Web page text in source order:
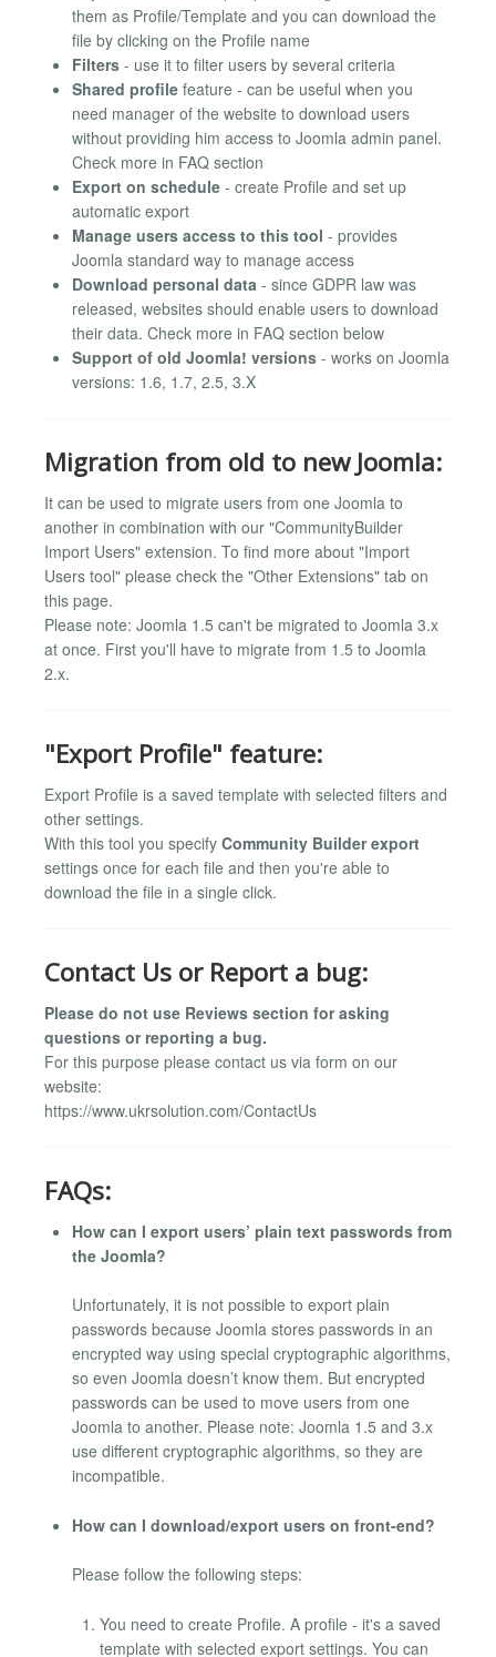
them as Profile/Template and you can download the
file by clicking on the Profile name
Filters - use it to filter users by several criteria
Shared profile feature - can be useful when you
need manager of the website to download users
without providing him access to Joomla admin panel.
Check more in FAQ section
Export on schedule - create Profile and set up
automatic export
Manage users access to this tool - provides
Joomla standard way to manage access
Download personal data - since GDPR law was
released, websites should enable users to download
their data. Check more in FAQ section below
Support of old Joomla! versions - works on Joomla
versions: 1.6, 1.7, 2.5, 3.X
Migration from old to new Joomla:
It can be used to migrate users from one Joomla to
another in combination with our "CommunityBuilder
Import Users" extension. To find more about "Import
Users tool" please check the "Other Extensions" tab on
this page.
Please note: Joomla 1.5 can't be migrated to Joomla 3.x
at once. First you'll have to migrate from 1.5 to Joomla
2.x.
"Export Profile" feature:
Export Profile is a saved template with selected filters and
other settings.
With this tool you specify Community Builder export
settings once for each file and then you're able to
download the file in a single click.
Contact Us or Report a bug:
Please do not use Reviews section for asking
questions or reporting a bug.
For this purpose please contact us via form on our
website:
https://www.ukrsolution.com/ContactUs
FAQs:
How can I export users’ plain text passwords from
the Joomla?
Unfortunately, it is not possible to export plain
passwords because Joomla stores passwords in an
encrypted way using special cryptographic algorithms,
so even Joomla doesn’t know them. But encrypted
passwords can be used to move users from one
Joomla to another. Please note: Joomla 1.5 and 3.x
use different cryptographic algorithms, so they are
incompatible.
How can I download/export users on front-end?
Please follow the following steps:
You need to create Profile. A profile - it's a saved
template with selected export settings. You can